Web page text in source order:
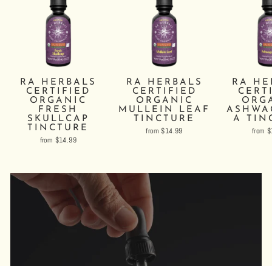
RA HERBALS
CERTIFIED
ORGANIC
FRESH
SKULLCAP
TINCTURE
from $14.99
RA HERBALS
CERTIFIED
ORGANIC
MULLEIN LEAF
TINCTURE
from $14.99
RA
A
from